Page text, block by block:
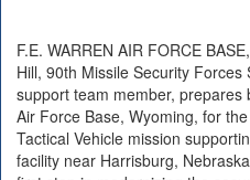
F.E. WARREN AIR FORCE
Hill, 90th Missile Security
support team member, prepares
Air Force Base, Wyoming, for
Tactical Vehicle mission
facility near Harrisburg,